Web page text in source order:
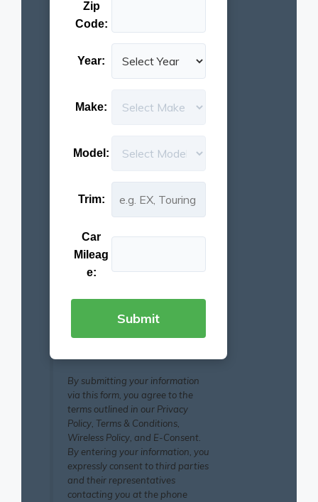
Zip
Code:
Year:
Make:
Model:
Trim:
Car
Mileag
e:
By submitting your information
via this form, you agree to the
terms outlined in our Privacy
Policy, Terms & Conditions,
Wireless Policy, and E-Consent.
By entering your information, you
expressly consent to third parties
and their representatives
contacting you at the phone